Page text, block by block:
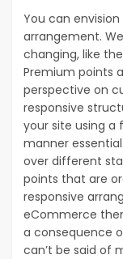
You can
arrangement.
changing, like
Premium points
perspective on
responsive
your site using a
manner
over different
points that are
responsive
eCommerce
a consequence
can’t be said of